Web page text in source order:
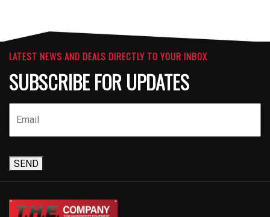
LATEST NEWS AND DEALS DIRECTLY TO YOUR INBOX
SUBSCRIBE FOR UPDATES
SEND